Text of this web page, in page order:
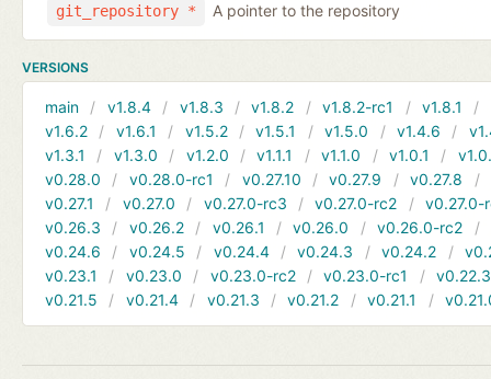
git_repository * A pointer to the repository
VERSIONS
main v1.8.4 v1.8.3 v1.8.2 v1.8.2-rc1 v1.8.1
v1.6.2
v1.6.1 v1.5.2 v1.5.1 v1.5.0 v1.4.6
v1.3.1
v1.3.0 v1.2.0 v1.1.1 v1.1.0 v1.0.1
v0.28.0
v0.28.0-rc1 v0.27.10 v0.27.9 v0.27.8
v0.27.1
v0.27.0 v0.27.0-rc3 v0.27.0-rc2
v0.27.0-
v0.26.3
v0.26.2 v0.26.1 v0.26.0 v0.26.0-rc2
v0.24.6
v0.24.5 v0.24.4 v0.24.3 v0.24.2
v0.23.1
v0.23.0 v0.23.0-rc2 v0.23.0-rc1
v0.22.3
v0.21.5
v0.21.4 v0.21.3 v0.21.2 v0.21.1